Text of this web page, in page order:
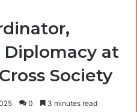
at
Society
0 3 minutes read